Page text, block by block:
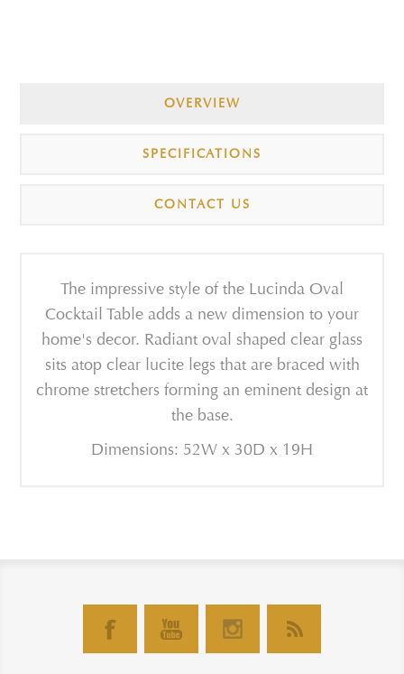
OVERVIEW
SPECIFICATIONS
CONTACT US
The impressive style of the Lucinda Oval
Cocktail Table adds a new dimension to your
home's decor. Radiant oval shaped clear glass
sits atop clear lucite legs that are braced with
chrome stretchers forming an eminent design at
the base.
Dimensions: 52W x 30D x 19H